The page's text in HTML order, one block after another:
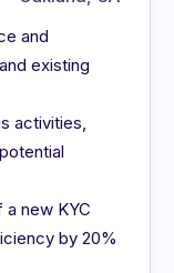
and
existing
activities,
new KYC
by 20%